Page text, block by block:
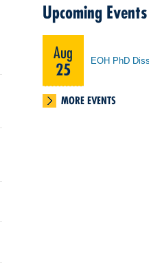
Upcoming Events
Aug
25
EOH PhD
MORE EVENTS